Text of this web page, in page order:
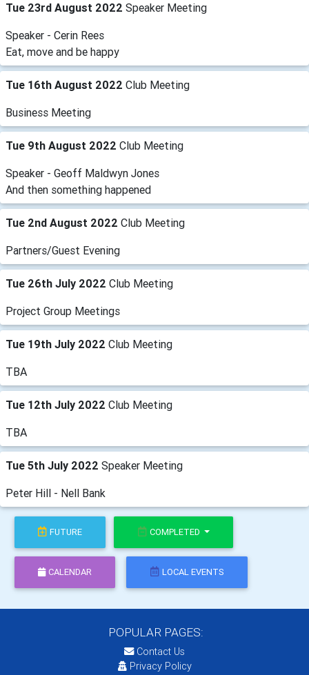
Tue 23rd August 2022 Speaker Meeting
Speaker - Cerin Rees
Eat, move and be happy
Tue 16th August 2022 Club Meeting
Business Meeting
Tue 9th August 2022 Club Meeting
Speaker - Geoff Maldwyn Jones
And then something happened
Tue 2nd August 2022 Club Meeting
Partners/Guest Evening
Tue 26th July 2022 Club Meeting
Project Group Meetings
Tue 19th July 2022 Club Meeting
TBA
Tue 12th July 2022 Club Meeting
TBA
Tue 5th July 2022 Speaker Meeting
Peter Hill - Nell Bank
FUTURE COMPLETED
CALENDAR LOCAL EVENTS
POPULAR PAGES:
Contact Us
Privacy Policy